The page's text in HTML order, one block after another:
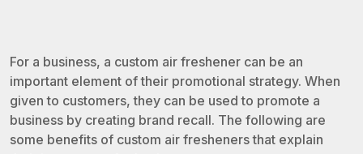
For a business, a custom air freshener can be an
important element of their promotional strategy. When
given to customers, they can be used to promote a
business by creating brand recall. The following are
some benefits of custom air fresheners that explain